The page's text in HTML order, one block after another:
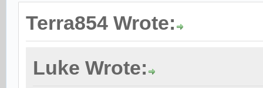
Terra854 Wrote:
Luke Wrote: